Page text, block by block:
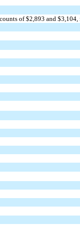
of $2,893 and $3,104